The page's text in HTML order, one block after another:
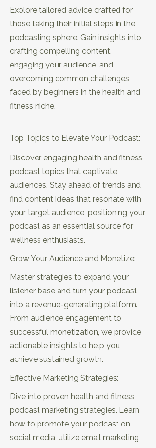
Right Listeners in Your Niche
EP15: Choosing
Music That
Resonates with
Your Health &
Fitness Audience
EP16: Lead
Generation
Strategies for
Podcasters in
Wellness
EP17: Choosing a
Niche That Aligns
and Expertise
EP18:
Monetization Tips
Fitness Podcasts
EP19: Expert Tips on Perfecting
Interviews with Emma Robertson
Explore tailored advice crafted for
those taking their initial steps in the
podcasting sphere. Gain insights into
crafting compelling content,
engaging your audience, and
overcoming common challenges
faced by beginners in the health and
fitness niche.
Top Topics to Elevate Your Podcast:
Discover engaging health and fitness
podcast topics that captivate
audiences. Stay ahead of trends and
find content ideas that resonate with
your target audience, positioning your
podcast as an essential source for
wellness enthusiasts.
Grow Your Audience and Monetize:
Master strategies to expand your
listener base and turn your podcast
into a revenue-generating platform.
From audience engagement to
successful monetization, we provide
actionable insights to help you
achieve sustained growth.
Effective Marketing Strategies:
Dive into proven health and fitness
podcast marketing strategies. Learn
how to promote your podcast on
social media, utilize email marketing